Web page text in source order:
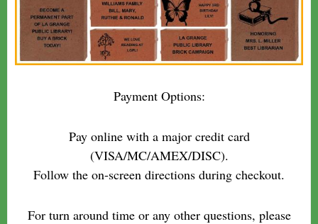
Payment Options:
Pay online with a major credit card
(VISA/MC/AMEX/DISC).
Follow the on-screen directions during checkout.
For turn around time or any other questions, please